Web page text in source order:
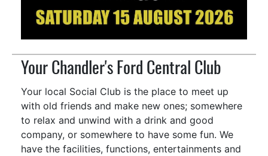
Your Chandler's Ford Central Club
Your local Social Club is the place to meet up
with old friends and make new ones; somewhere
to relax and unwind with a drink and good
company, or somewhere to have some fun. We
have the facilities, functions, entertainments and